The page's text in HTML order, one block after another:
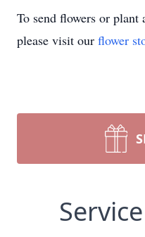
To send flowers or plant
please visit our flower